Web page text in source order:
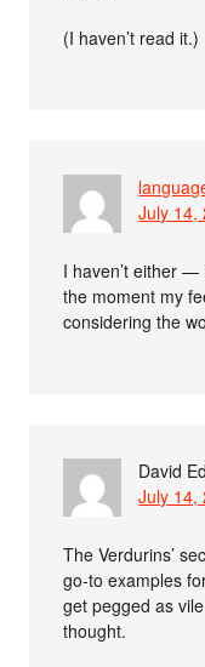
(I haven’t read it.)
July 14,
I haven’t either
the moment my
considering the
David
July 14,
The Verdurins’
go-to examples
get pegged as
thought.